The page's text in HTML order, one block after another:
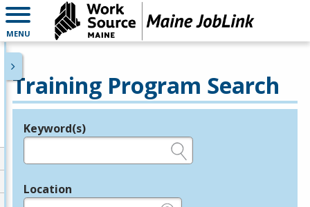
MENU
Training Program Search
Legend
Keyword(s)
Location